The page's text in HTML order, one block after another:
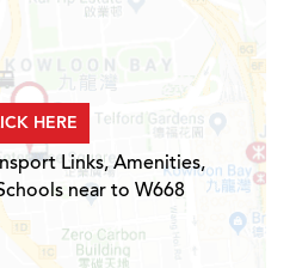
HERE
Links, Amenities,
near to W668